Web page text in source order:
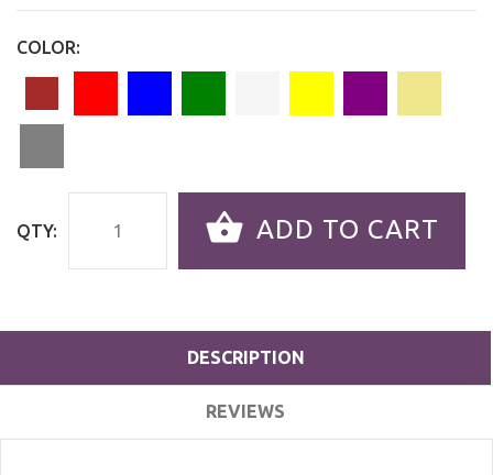
COLOR:
QTY: ADD TO CART
DESCRIPTION
REVIEWS